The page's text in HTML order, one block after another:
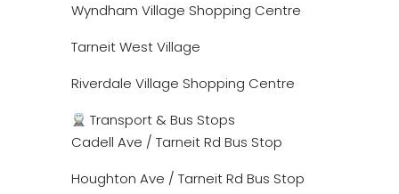
Wyndham Village Shopping Centre
Tarneit West Village
Riverdale Village Shopping Centre
Transport & Bus Stops
Cadell Ave / Tarneit Rd Bus Stop
Houghton Ave / Tarneit Rd Bus Stop